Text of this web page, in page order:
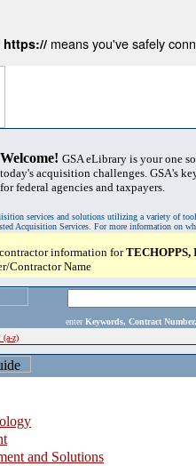
https:// means you've safely
Welcome! GSA eLibrary is your one
today's acquisition challenges. GSA's
for federal agencies and taxpayers.
services and solutions utilizing a variety of
Acquisition Services. For more information on
information forTECHOPPS,
Contractor Name
enter Keywords, Contract
(a-z)
and Solutions